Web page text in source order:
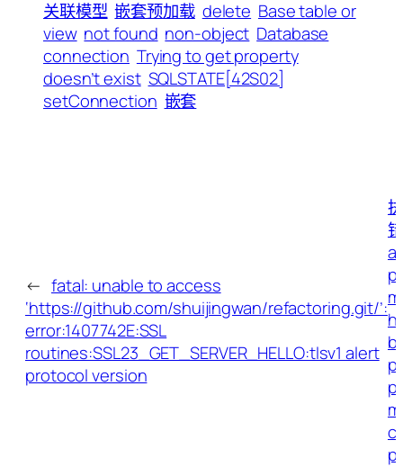
关联模型 嵌套预加载 delete Base table or
view not found non-object Database
connection Trying to get property
doesn’t exist SQLSTATE[42S02]
setConnection 嵌套
← fatal: unable to access
‘https://github.com/shuijingwan/refactoring.git/’:
error:1407742E:SSL
routines:SSL23_GET_SERVER_HELLO:tlsv1 alert
protocol version